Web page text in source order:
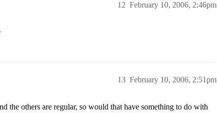
February 10, 2006, 2:46pm
12
February 10, 2006, 2:51pm
13
the others are regular, so would that have something to do with